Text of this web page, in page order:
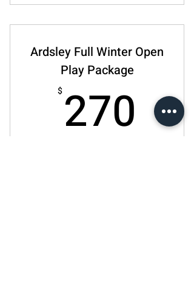
10% off any pickleball accessories
Ardsley Full Winter Open
Play Package
$ 270